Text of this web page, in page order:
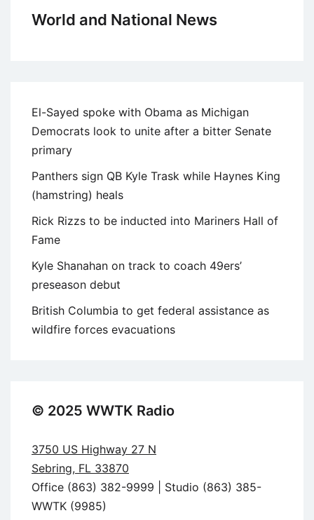
World and National News
El-Sayed spoke with Obama as Michigan
Democrats look to unite after a bitter Senate
primary
Panthers sign QB Kyle Trask while Haynes King
(hamstring) heals
Rick Rizzs to be inducted into Mariners Hall of
Fame
Kyle Shanahan on track to coach 49ers’
preseason debut
British Columbia to get federal assistance as
wildfire forces evacuations
© 2025 WWTK Radio
3750 US Highway 27 N
Sebring, FL 33870
Office (863) 382-9999 | Studio (863) 385-
WWTK (9985)